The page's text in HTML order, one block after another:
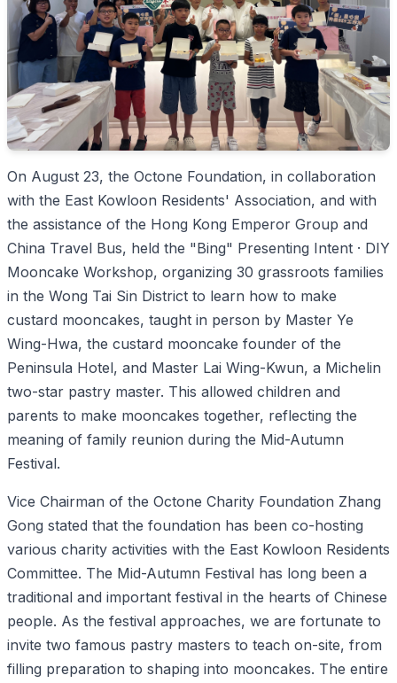
On August 23, the Octone Foundation, in collaboration
with the East Kowloon Residents' Association, and with
the assistance of the Hong Kong Emperor Group and
China Travel Bus, held the "Bing" Presenting Intent · DIY
Mooncake Workshop, organizing 30 grassroots families
in the Wong Tai Sin District to learn how to make
custard mooncakes, taught in person by Master Ye
Wing-Hwa, the custard mooncake founder of the
Peninsula Hotel, and Master Lai Wing-Kwun, a Michelin
two-star pastry master. This allowed children and
parents to make mooncakes together, reflecting the
meaning of family reunion during the Mid-Autumn
Festival.
Vice Chairman of the Octone Charity Foundation Zhang
Gong stated that the foundation has been co-hosting
various charity activities with the East Kowloon Residents
Committee. The Mid-Autumn Festival has long been a
traditional and important festival in the hearts of Chinese
people. As the festival approaches, we are fortunate to
invite two famous pastry masters to teach on-site, from
filling preparation to shaping into mooncakes. The entire